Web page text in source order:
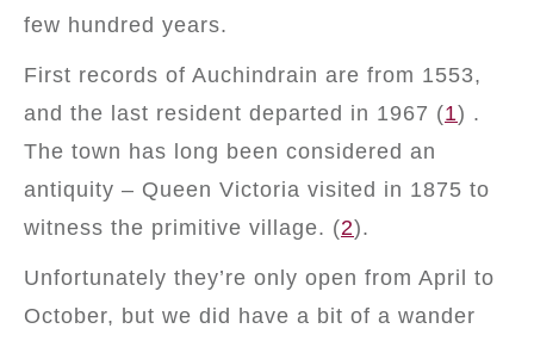
few hundred years.
First records of Auchindrain are from 1553,
and the last resident departed in 1967 (1) .
The town has long been considered an
antiquity – Queen Victoria visited in 1875 to
witness the primitive village. (2).
Unfortunately they’re only open from April to
October, but we did have a bit of a wander